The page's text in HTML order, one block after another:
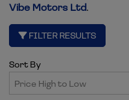
Vibe Motors Ltd.
FILTER RESULTS
Sort By